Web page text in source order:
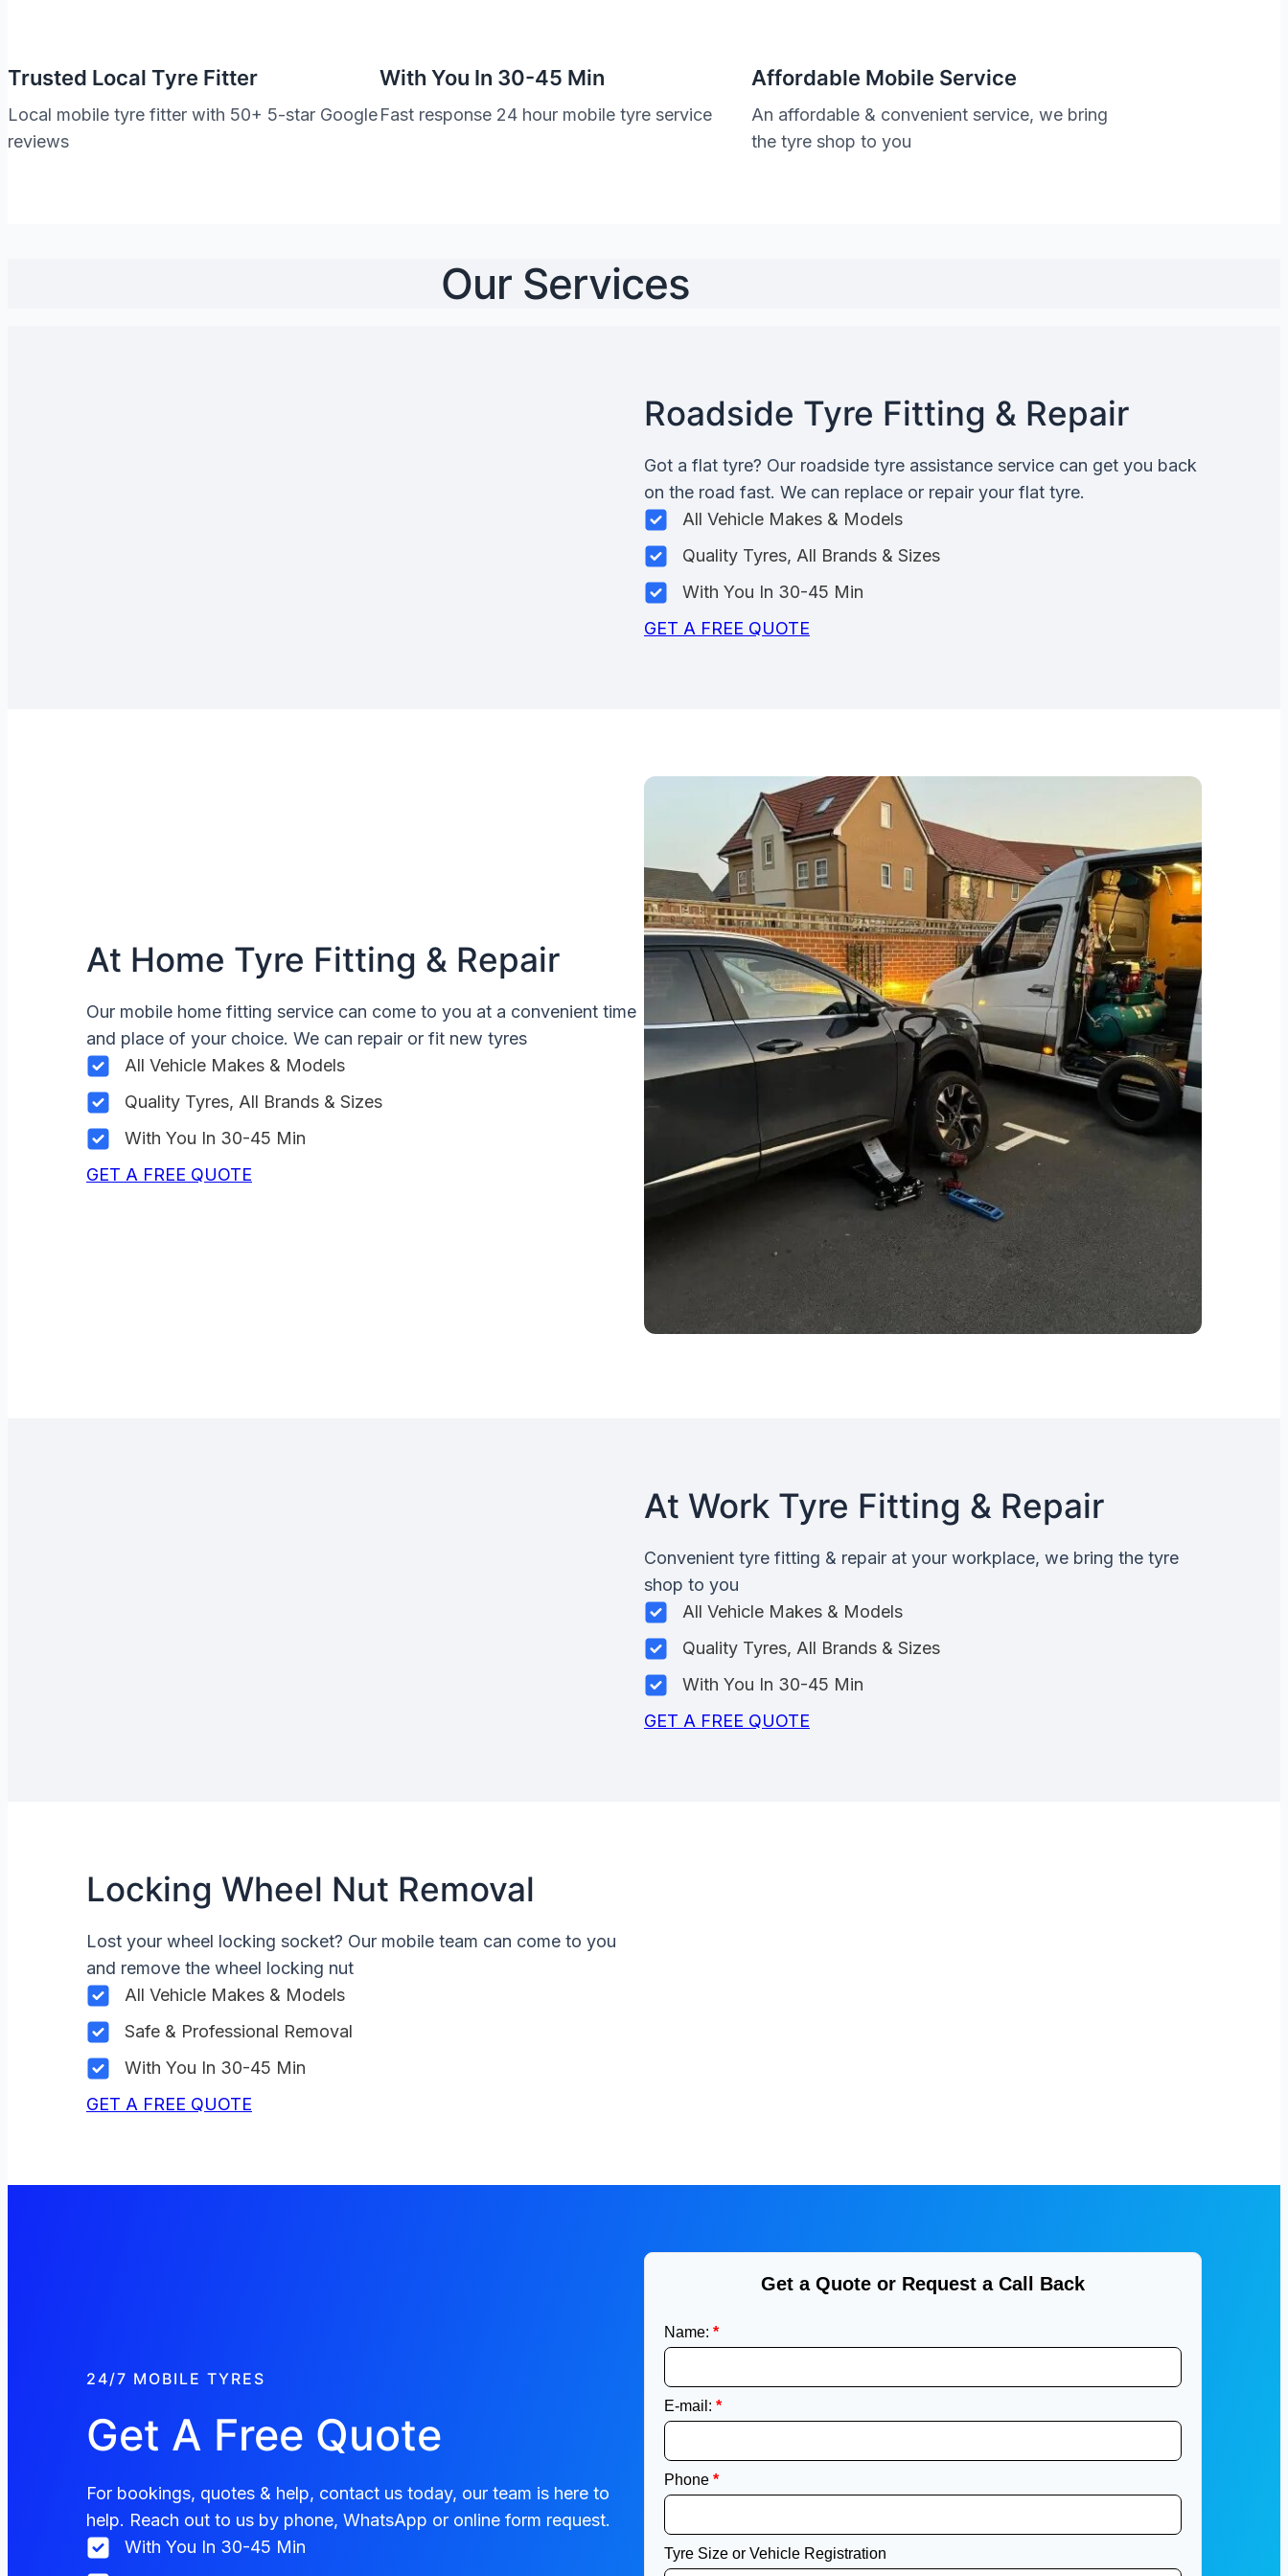
Trusted Local Tyre Fitter
Local mobile tyre fitter with 50+ 5-star Google
reviews
With You In 30-45 Min
Fast response 24 hour mobile tyre service
Affordable Mobile Service
An affordable & convenient service, we bring
the tyre shop to you
Our Services
Roadside Tyre Fitting & Repair
Got a flat tyre? Our roadside tyre assistance service can get you back
on the road fast. We can replace or repair your flat tyre.
All Vehicle Makes & Models
Quality Tyres, All Brands & Sizes
With You In 30-45 Min
GET A FREE QUOTE
At Home Tyre Fitting & Repair
Our mobile home fitting service can come to you at a convenient time
and place of your choice. We can repair or fit new tyres
All Vehicle Makes & Models
Quality Tyres, All Brands & Sizes
With You In 30-45 Min
GET A FREE QUOTE
At Work Tyre Fitting & Repair
Convenient tyre fitting & repair at your workplace, we bring the tyre
shop to you
All Vehicle Makes & Models
Quality Tyres, All Brands & Sizes
With You In 30-45 Min
GET A FREE QUOTE
Locking Wheel Nut Removal
Lost your wheel locking socket? Our mobile team can come to you
and remove the wheel locking nut
All Vehicle Makes & Models
Safe & Professional Removal
With You In 30-45 Min
GET A FREE QUOTE
24/7 MOBILE TYRES
Get A Free Quote
For bookings, quotes & help, contact us today, our team is here to
help. Reach out to us by phone, WhatsApp or online form request.
With You In 30-45 Min